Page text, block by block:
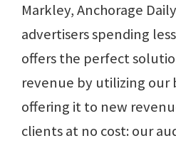
Markley, Anchorage
advertisers spending
offers the perfect
revenue by utilizing our
offering it to new
clients at no cost: our